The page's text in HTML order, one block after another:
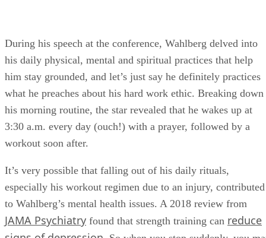
During his speech at the conference, Wahlberg delved into
his daily physical, mental and spiritual practices that help
him stay grounded, and let’s just say he definitely practices
what he preaches about his hard work ethic. Breaking down
his morning routine, the star revealed that he wakes up at
3:30 a.m. every day (ouch!) with a prayer, followed by a
workout soon after.
It’s very possible that falling out of his daily rituals,
especially his workout regimen due to an injury, contributed
to Wahlberg’s mental health issues. A 2018 review from
JAMA Psychiatry found that strength training can reduce